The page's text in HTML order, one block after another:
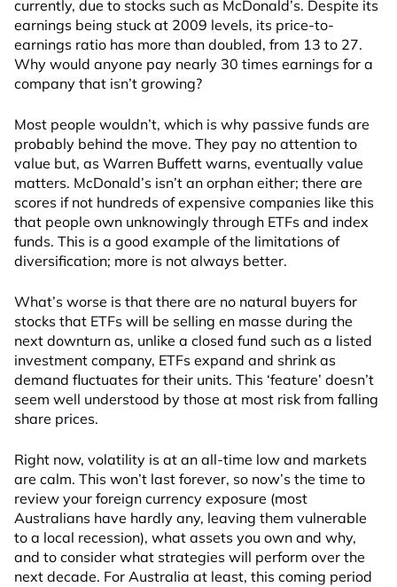
currently, due to stocks such as McDonald’s. Despite its
earnings being stuck at 2009 levels, its price-to-
earnings ratio has more than doubled, from 13 to 27.
Why would anyone pay nearly 30 times earnings for a
company that isn’t growing?
Most people wouldn’t, which is why passive funds are
probably behind the move. They pay no attention to
value but, as Warren Buffett warns, eventually value
matters. McDonald’s isn’t an orphan either; there are
scores if not hundreds of expensive companies like this
that people own unknowingly through ETFs and index
funds. This is a good example of the limitations of
diversification; more is not always better.
What’s worse is that there are no natural buyers for
stocks that ETFs will be selling en masse during the
next downturn as, unlike a closed fund such as a listed
investment company, ETFs expand and shrink as
demand fluctuates for their units. This ‘feature’ doesn’t
seem well understood by those at most risk from falling
share prices.
Right now, volatility is at an all-time low and markets
are calm. This won’t last forever, so now’s the time to
review your foreign currency exposure (most
Australians have hardly any, leaving them vulnerable
to a local recession), what assets you own and why,
and to consider what strategies will perform over the
next decade. For Australia at least, this coming period